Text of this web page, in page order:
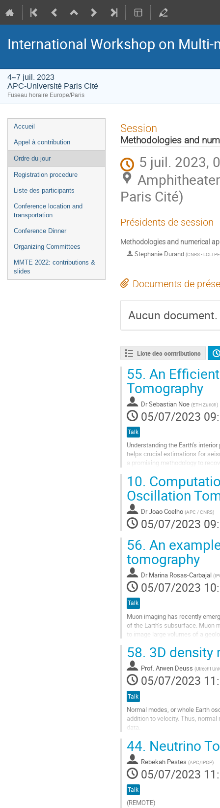
International Workshop on
4–7 juil. 2023
APC-Université Paris Cité
Fuseau horaire Europe/Paris
Menu
de
l'événement
Accueil
Appel à contribution
Ordre du jour
Registration procedure
Liste des participants
Conference location and
transportation
Conference Dinner
Organizing Committees
MMTE 2022: contributions &
slides
Session
Methodologies and
5 juil. 2023,
Paris Cité)
Présidents de session
Methodologies and numerical
Stephanie Durand (CNRS - LGLTPE
Documents de
Aucun document.
Liste des contributions
55. An
Tomography
DrSebastian Noe (ETH Zurich)
05/07/2023
Talk
Understanding the Earth’s
helps crucial estimations for
a promising methodology to
Aller
à
la
page
de
la
contribution
10.
Oscillation
DrJoao Coelho (APC / CNRS)
05/07/2023
56. An
tomography
Dr Marina Rosas-Carbajal (
05/07/2023
Talk
Muon imaging has recently
of the Earth’s subsurface. Muon
to image large volumes of a
Aller
à
la
page
de
la
contribution
58. 3D
Prof.Arwen Deuss (Utrecht
05/07/2023
Talk
Normal modes, or whole Earth
addition to velocity. Thus,
data.
Normal modes are studied by
domain to the frequency
Aller
à
la
page
de
44. Neutrino
Rebekah Pestes (APC/IPGP)
05/07/2023
Talk
(REMOTE)